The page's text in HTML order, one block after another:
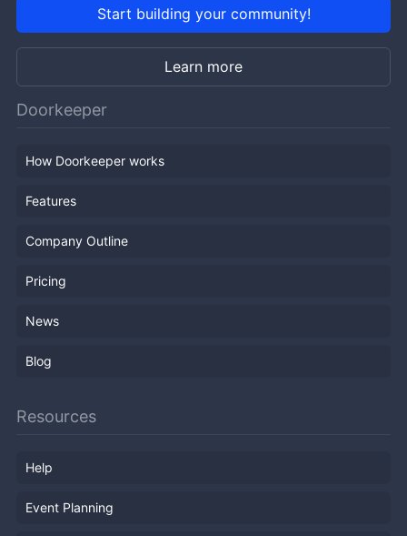
Start building your community!
Learn more
Doorkeeper
How Doorkeeper works
Features
Company Outline
Pricing
News
Blog
Resources
Help
Event Planning